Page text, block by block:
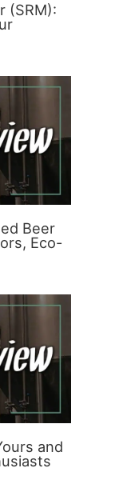
(SRM):
Beer
Eco-
and